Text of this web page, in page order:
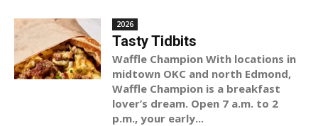
2026
Tasty Tidbits
Waffle Champion With locations in
midtown OKC and north Edmond,
Waffle Champion is a breakfast
lover’s dream. Open 7 a.m. to 2
p.m., your early...